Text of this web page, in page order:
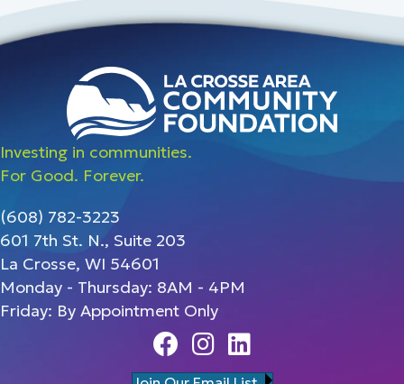
Investing in communities.
For Good. Forever.
(608) 782-3223
601 7th St. N., Suite 203
La Crosse, WI 54601
Monday - Thursday: 8AM - 4PM
Friday: By Appointment Only
FacebookInstagram
Linedin